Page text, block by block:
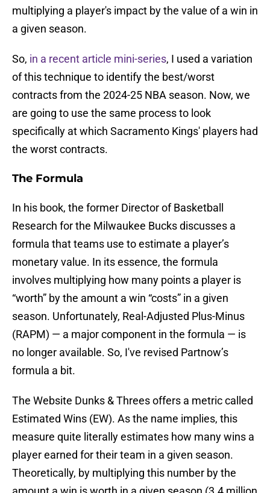
multiplying a player's impact by the value of a win in
a given season.
So, in a recent article mini-series, I used a variation
of this technique to identify the best/worst
contracts from the 2024-25 NBA season. Now, we
are going to use the same process to look
specifically at which Sacramento Kings' players had
the worst contracts.
The Formula
In his book, the former Director of Basketball
Research for the Milwaukee Bucks discusses a
formula that teams use to estimate a player’s
monetary value. In its essence, the formula
involves multiplying how many points a player is
“worth” by the amount a win “costs” in a given
season. Unfortunately, Real-Adjusted Plus-Minus
(RAPM) — a major component in the formula — is
no longer available. So, I've revised Partnow’s
formula a bit.
The Website Dunks & Threes offers a metric called
Estimated Wins (EW). As the name implies, this
measure quite literally estimates how many wins a
player earned for their team in a given season.
Theoretically, by multiplying this number by the